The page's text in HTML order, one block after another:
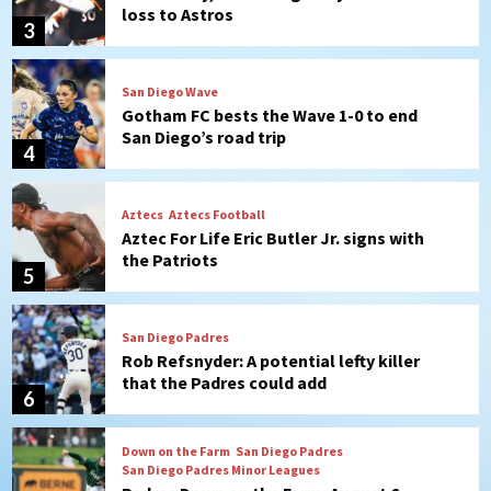
3
loss to Astros
4
San Diego Wave
Gotham FC bests the Wave 1-0 to end
San Diego’s road trip
5
Aztecs Aztecs Football
Aztec For Life Eric Butler Jr. signs with
the Patriots
6
San Diego Padres
Rob Refsnyder: A potential lefty killer
that the Padres could add
Down on the Farm San Diego Padres
San Diego Padres Minor Leagues